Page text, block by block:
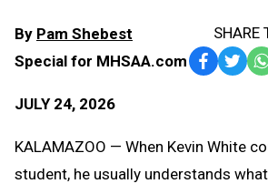
By Pam Shebest
Special for MHSAA.com
JULY 24, 2026
SHARE
Facebook
Twitter
KALAMAZOO — When Kevin White
student, he usually understands